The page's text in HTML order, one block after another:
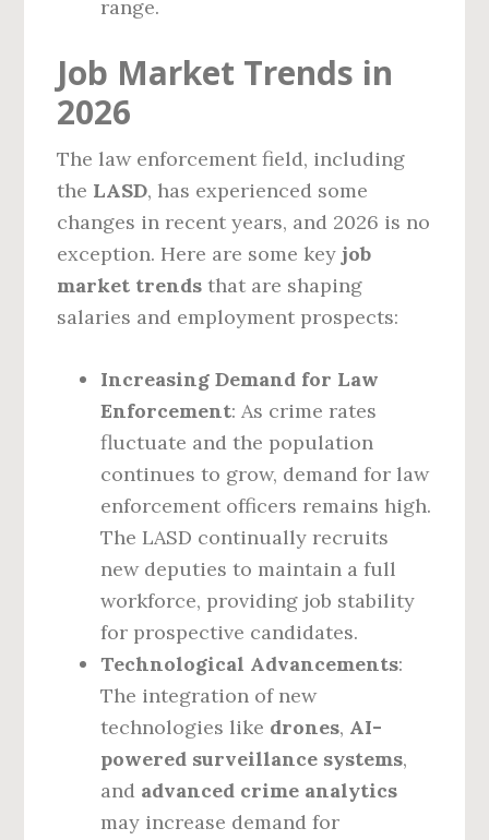
range.
Job Market Trends in
2026
The law enforcement field, including
the LASD, has experienced some
changes in recent years, and 2026 is no
exception. Here are some key job
market trends that are shaping
salaries and employment prospects:
Increasing Demand for Law
Enforcement: As crime rates
fluctuate and the population
continues to grow, demand for law
enforcement officers remains high.
The LASD continually recruits
new deputies to maintain a full
workforce, providing job stability
for prospective candidates.
Technological Advancements:
The integration of new
technologies like drones, AI-
powered surveillance systems,
and advanced crime analytics
may increase demand for